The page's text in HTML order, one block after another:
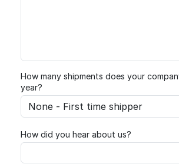
How many shipments does your
year?
How did you hear about us?